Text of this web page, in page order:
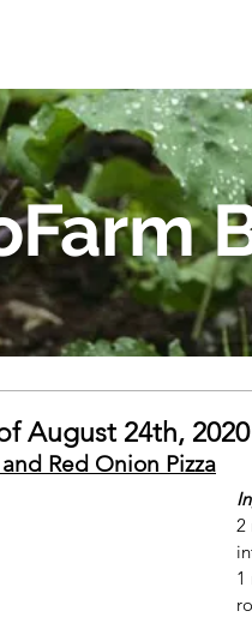
August 24th, 2020
Red Onion Pizza
2
1